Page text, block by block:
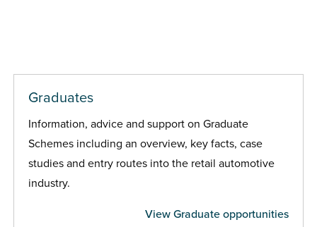
Graduates
Information, advice and support on Graduate
Schemes including an overview, key facts, case
studies and entry routes into the retail automotive
industry.
View Graduate opportunities